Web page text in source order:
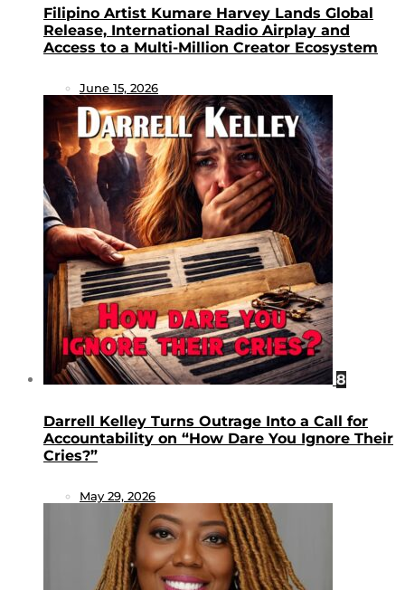
Filipino Artist Kumare Harvey Lands Global
Release, International Radio Airplay and
Access to a Multi-Million Creator Ecosystem
June 15, 2026
8
Darrell Kelley Turns Outrage Into a Call for
Accountability on “How Dare You Ignore Their
Cries?”
May 29, 2026